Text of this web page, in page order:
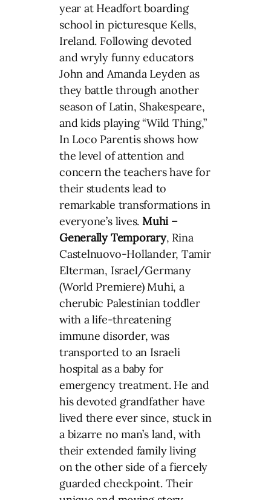
year at Headfort boarding
school in picturesque Kells,
Ireland. Following devoted
and wryly funny educators
John and Amanda Leyden as
they battle through another
season of Latin, Shakespeare,
and kids playing “Wild Thing,”
In Loco Parentis shows how
the level of attention and
concern the teachers have for
their students lead to
remarkable transformations in
everyone’s lives.Muhi –
Generally Temporary, Rina
Castelnuovo-Hollander, Tamir
Elterman, Israel/Germany
(World Premiere) Muhi, a
cherubic Palestinian toddler
with a life-threatening
immune disorder, was
transported to an Israeli
hospital as a baby for
emergency treatment. He and
his devoted grandfather have
lived there ever since, stuck in
a bizarre no man’s land, with
their extended family living
on the other side of a fiercely
guarded checkpoint. Their